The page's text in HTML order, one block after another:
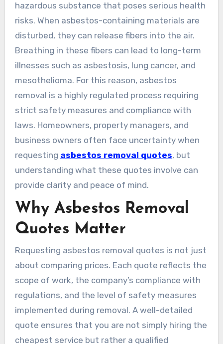
hazardous substance that poses serious health
risks. When asbestos-containing materials are
disturbed, they can release fibers into the air.
Breathing in these fibers can lead to long-term
illnesses such as asbestosis, lung cancer, and
mesothelioma. For this reason, asbestos
removal is a highly regulated process requiring
strict safety measures and compliance with
laws. Homeowners, property managers, and
business owners often face uncertainty when
requesting asbestos removal quotes, but
understanding what these quotes involve can
provide clarity and peace of mind.
Why Asbestos Removal
Quotes Matter
Requesting asbestos removal quotes is not just
about comparing prices. Each quote reflects the
scope of work, the company’s compliance with
regulations, and the level of safety measures
implemented during removal. A well-detailed
quote ensures that you are not simply hiring the
cheapest service but rather a qualified